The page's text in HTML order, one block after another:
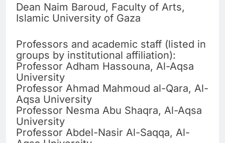
Dean Naim Baroud, Faculty of Arts,
Islamic University of Gaza
Professors and academic staff (listed in
groups by institutional affiliation):
Professor Adham Hassouna, Al-Aqsa
University
Professor Ahmad Mahmoud al-Qara, Al-
Aqsa University
Professor Nesma Abu Shaqra, Al-Aqsa
University
Professor Abdel-Nasir Al-Saqqa, Al-